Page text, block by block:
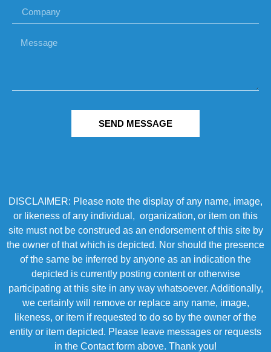
SEND MESSAGE
DISCLAIMER: Please note the display of any name, image,
or likeness of any individual, organization, or item on this
site must not be construed as an endorsement of this site by
the owner of that which is depicted. Nor should the presence
of the same be inferred by anyone as an indication the
depicted is currently posting content or otherwise
participating at this site in any way whatsoever. Additionally,
we certainly will remove or replace any name, image,
likeness, or item if requested to do so by the owner of the
entity or item depicted. Please leave messages or requests
in the Contact form above. Thank you!